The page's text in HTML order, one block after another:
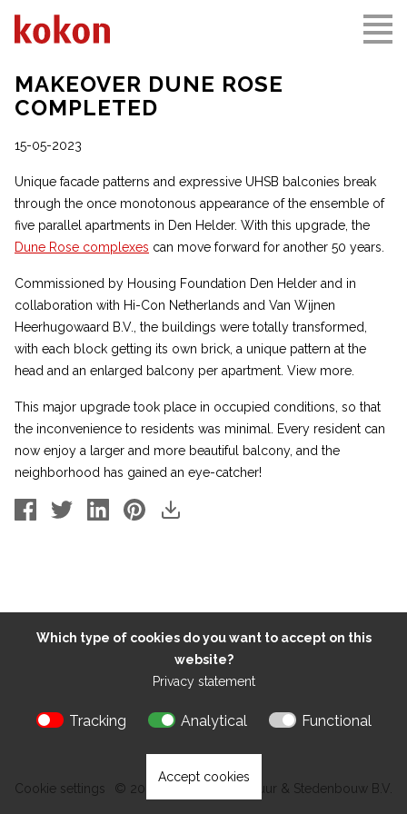
Which type of cookies do you want to accept on this
website?
Privacy statement
Tracking Analytical Functional
Accept cookies
MAKEOVER DUNE ROSE
COMPLETED
15-05-2023
Unique facade patterns and expressive UHSB balconies break
through the once monotonous appearance of the ensemble of
five parallel apartments in Den Helder. With this upgrade, the
Dune Rose complexes can move forward for another 50 years.
Commissioned by Housing Foundation Den Helder and in
collaboration with Hi-Con Netherlands and Van Wijnen
Heerhugowaard B.V., the buildings were totally transformed,
with each block getting its own brick, a unique pattern at the
head and an enlarged balcony per apartment. View more.
This major upgrade took place in occupied conditions, so that
the inconvenience to residents was minimal. Every resident can
now enjoy a larger and more beautiful balcony, and the
neighborhood has gained an eye-catcher!
Cookie settings © 2026 Kokon Architectuur & Stedenbouw B.V.